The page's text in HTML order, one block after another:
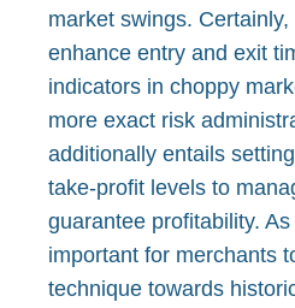
market swings.
enhance entry and exit
indicators in choppy
more exact risk
additionally entails
take-profit levels to
guarantee profitability. As
important for merchants
technique towards